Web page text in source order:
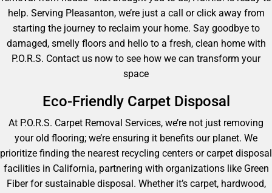
help. Serving Pleasanton, we’re just a call or click away from
starting the journey to reclaim your home. Say goodbye to
damaged, smelly floors and hello to a fresh, clean home with
P.O.R.S. Contact us now to see how we can transform your
space
Eco-Friendly Carpet Disposal
At P.O.R.S. Carpet Removal Services, we’re not just removing
your old flooring; we’re ensuring it benefits our planet. We
prioritize finding the nearest recycling centers or carpet disposal
facilities in California, partnering with organizations like Green
Fiber for sustainable disposal. Whether it’s carpet, hardwood,